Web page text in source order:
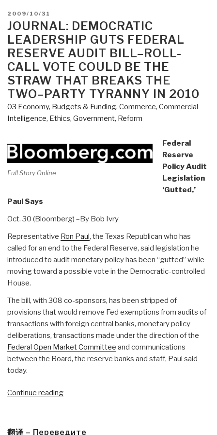
POSTED
ON
2009/10/31
JOURNAL: DEMOCRATIC
LEADERSHIP GUTS FEDERAL
RESERVE AUDIT BILL–ROLL-
CALL VOTE COULD BE THE
STRAW THAT BREAKS THE
TWO–PARTY TYRANNY IN 2010
03 Economy, Budgets & Funding, Commerce, Commercial
Intelligence, Ethics, Government, Reform
Full Story Online
Federal
Reserve
Policy Audit
Legislation
‘Gutted,’
Paul Says
Oct. 30 (Bloomberg) –By Bob Ivry
Representative Ron Paul, the Texas Republican who has
called for an end to the Federal Reserve, said legislation he
introduced to audit monetary policy has been “gutted” while
moving toward a possible vote in the Democratic-controlled
House.
The bill, with 308 co-sponsors, has been stripped of
provisions that would remove Fed exemptions from audits of
transactions with foreign central banks, monetary policy
deliberations, transactions made under the direction of the
Federal Open Market Committee and communications
between the Board, the reserve banks and staff, Paul said
today.
Continue reading“Journal:
翻译 – Переведите